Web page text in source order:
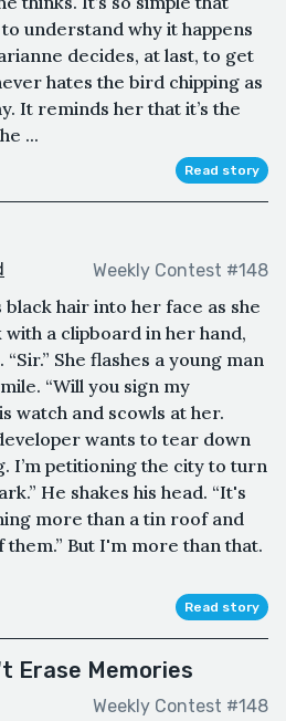
understand why it happens
decides, at last, to get
hates the bird chipping as
It reminds her that it’s the
...
Read story
Weekly Contest #148
black hair into her face as she
a clipboard in her hand,
She flashes a young man
“Will you sign my
watch and scowls at her.
wants to tear down
I’m petitioning the city to turn
He shakes his head. “It's
more than a tin roof and
But I'm more than that.
Read story
Erase Memories
Weekly Contest #148